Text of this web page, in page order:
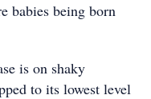
babies being born
is on shaky
to its lowest level